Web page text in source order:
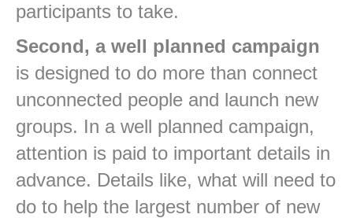
participants to take.
Second, a well planned campaign
is designed to do more than connect
unconnected people and launch new
groups. In a well planned campaign,
attention is paid to important details in
advance. Details like, what will need to
do to help the largest number of new